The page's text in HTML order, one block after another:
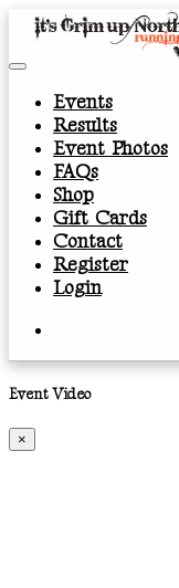
Events
Results
Event Photos
FAQs
Shop
Gift Cards
Contact
Register
Login
Event Video
×